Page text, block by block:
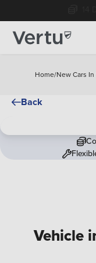
Home/New Cars
Back
Vehicle